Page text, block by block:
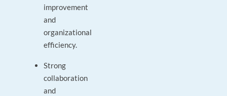
improvement
and
organizational
efficiency.
Strong
collaboration
and